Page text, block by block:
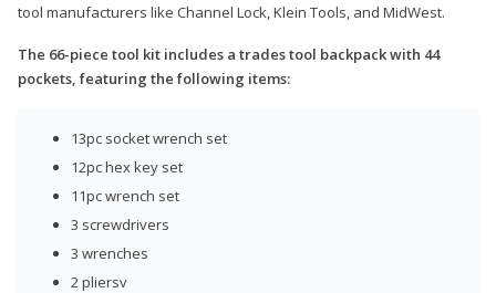
tool manufacturers like Channel Lock, Klein Tools, and MidWest.
The 66-piece tool kit includes a trades tool backpack with 44
pockets, featuring the following items:
13pc socket wrench set
12pc hex key set
11pc wrench set
3 screwdrivers
3 wrenches
2 pliersv